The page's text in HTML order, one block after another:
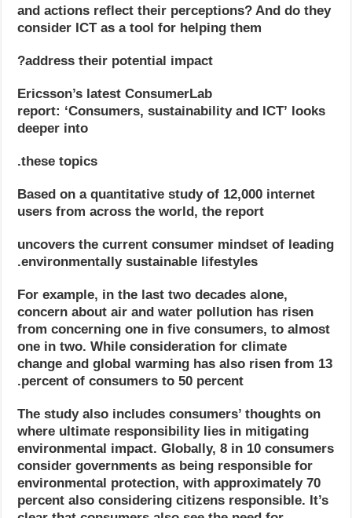
and actions reflect their perceptions? And do they
consider ICT as a tool for helping them
address their potential impact?
Ericsson’s latest ConsumerLab
report: ‘Consumers, sustainability and ICT’ looks
deeper into
these topics.
Based on a quantitative study of 12,000 internet
users from across the world, the report
uncovers the current consumer mindset of leading
environmentally sustainable lifestyles.
For example, in the last two decades alone,
concern about air and water pollution has risen
from concerning one in five consumers, to almost
one in two. While consideration for climate
change and global warming has also risen from 13
percent of consumers to 50 percent.
The study also includes consumers’ thoughts on
where ultimate responsibility lies in mitigating
environmental impact. Globally, 8 in 10 consumers
consider governments as being responsible for
environmental protection, with approximately 70
percent also considering citizens responsible. It’s